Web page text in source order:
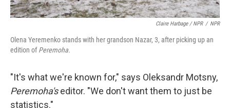
Claire Harbage / NPR / NPR
Olena Yeremenko stands with her grandson Nazar, 3, after picking up an
edition ofPeremoha.
"It's what we're known for," says Oleksandr Motsny,
Peremoha'seditor. "We don't want them to just be
statistics."